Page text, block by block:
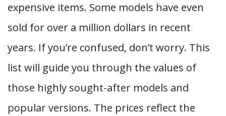
expensive items. Some models have even
sold for over a million dollars in recent
years. If you’re confused, don’t worry. This
list will guide you through the values of
those highly sought-after models and
popular versions. The prices reflect the